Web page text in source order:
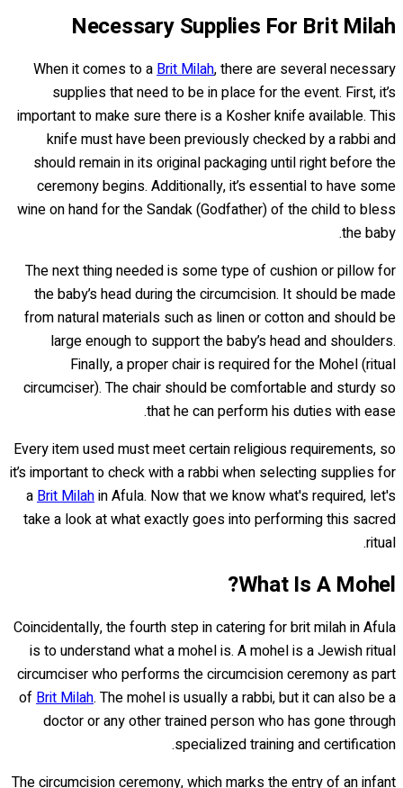
Necessary Supplies For Brit Milah
When it comes to aBrit Milah, there are several necessary
supplies that need to be in place for the event. First, it’s
important to make sure there is a Kosher knife available. This
knife must have been previously checked by a rabbi and
should remain in its original packaging until right before the
ceremony begins. Additionally, it’s essential to have some
wine on hand for the Sandak (Godfather) of the child to bless
the baby.
The next thing needed is some type of cushion or pillow for
the baby’s head during the circumcision. It should be made
from natural materials such as linen or cotton and should be
large enough to support the baby’s head and shoulders.
Finally, a proper chair is required for the Mohel (ritual
circumciser). The chair should be comfortable and sturdy so
that he can perform his duties with ease.
Every item used must meet certain religious requirements, so
it’s important to check with a rabbi when selecting supplies for
aBrit Milahin Afula. Now that we know what's required, let's
take a look at what exactly goes into performing this sacred
ritual.
What Is A Mohel?
Coincidentally, the fourth step in catering for brit milah in Afula
is to understand what a mohel is. A mohel is a Jewish ritual
circumciser who performs the circumcision ceremony as part
ofBrit Milah. The mohel is usually a rabbi, but it can also be a
doctor or any other trained person who has gone through
specialized training and certification.
The circumcision ceremony, which marks the entry of an infant